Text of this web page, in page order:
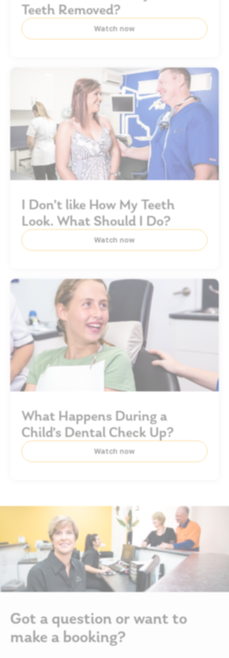
Teeth Removed?
Watch now
I Don’t like How My Teeth
Look. What Should I Do?
Watch now
What Happens During a
Child’s Dental Check Up?
Watch now
Got a question or want to
make a booking?